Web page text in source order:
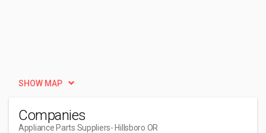
SHOW MAP
Companies
Appliance Parts Suppliers- Hillsboro OR